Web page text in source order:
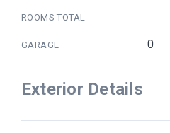
ROOMS TOTAL
GARAGE 0
Exterior Details